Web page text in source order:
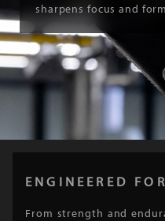
sharpens focus and
ENGINEERED
From strength and